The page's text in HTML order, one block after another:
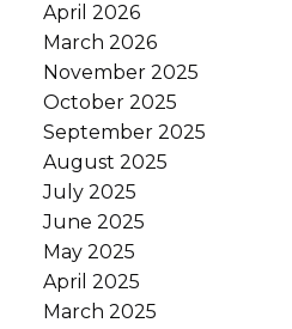
April 2026
March 2026
November 2025
October 2025
September 2025
August 2025
July 2025
June 2025
May 2025
April 2025
March 2025